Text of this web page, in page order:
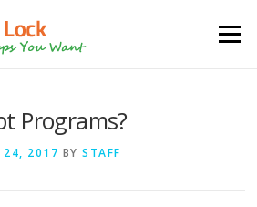
Menu
Programs?
24, 2017 BYSTAFF